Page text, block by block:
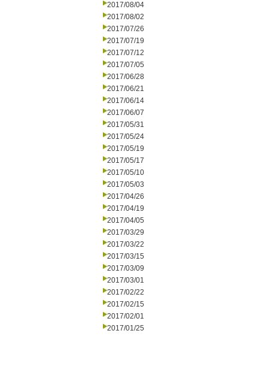
2017/08/04
2017/08/02
2017/07/26
2017/07/19
2017/07/12
2017/07/05
2017/06/28
2017/06/21
2017/06/14
2017/06/07
2017/05/31
2017/05/24
2017/05/19
2017/05/17
2017/05/10
2017/05/03
2017/04/26
2017/04/19
2017/04/05
2017/03/29
2017/03/22
2017/03/15
2017/03/09
2017/03/01
2017/02/22
2017/02/15
2017/02/01
2017/01/25